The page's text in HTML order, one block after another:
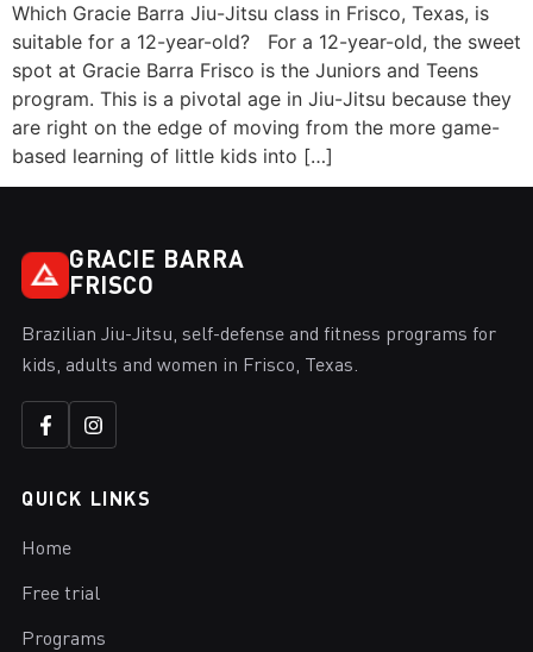
Which Gracie Barra Jiu-Jitsu class in Frisco, Texas, is
suitable for a 12-year-old? For a 12-year-old, the sweet
spot at Gracie Barra Frisco is the Juniors and Teens
program. This is a pivotal age in Jiu-Jitsu because they
are right on the edge of moving from the more game-
based learning of little kids into […]
GRACIE BARRA
FRISCO
Brazilian Jiu-Jitsu, self-defense and fitness programs for
kids, adults and women in Frisco, Texas.
QUICK LINKS
Home
Free trial
Programs